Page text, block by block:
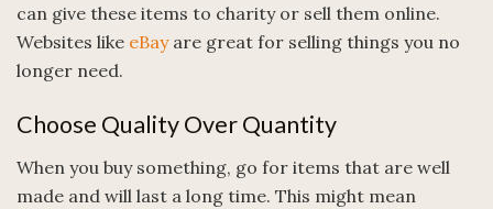
can give these items to charity or sell them online.
Websites like eBayare great for selling things you no
longer need.
Choose Quality Over Quantity
When you buy something, go for items that are well
made and will last a long time. This might mean